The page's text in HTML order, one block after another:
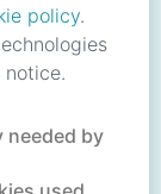
policy.
needed by